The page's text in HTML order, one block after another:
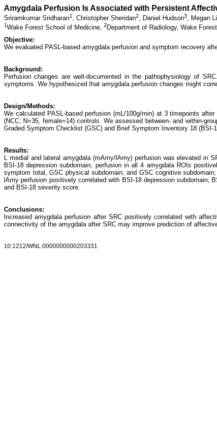
Amygdala Perfusion Is Associated with Persistent
Sriramkumar Sridharan1 , Christopher Sheridan2, Daniel Hudson3, Megan
1Wake Forest School of Medicine, 2Department of Radiology, Wake
Objective:
We evaluated PASL-based amygdala perfusion and symptom recovery
Background:
Perfusion changes are well-documented in the pathophysiology of
symptoms. We hypothesized that amygdala perfusion changes might
Design/Methods:
We calculated PASL-based perfusion (mL/100g/min) at 3 timepoints
(NCC; N=35, female=14) controls. We assessed between- and within-
Graded Symptom Checklist (GSC) and Brief Symptom Inventory 18 (BSI-
Results:
L medial and lateral amygdala (mAmy/lAmy) perfusion was elevated
BSI-18 depression subdomain; perfusion in all 4 amygdala ROIs
symptom total, GSC physical subdomain, and GSC cognitive
lAmy perfusion positively correlated with BSI-18 depression
and BSI-18 severity score.
Conclusions:
Increased amygdala perfusion after SRC positively correlated with
connectivity of the amygdala after SRC may improve prediction of
10.1212/WNL.0000000000203331